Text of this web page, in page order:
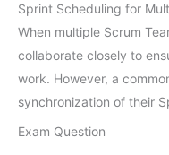
Sprint Scheduling for
When multiple Scrum
collaborate closely to
work. However, a
synchronization of their
Exam Question